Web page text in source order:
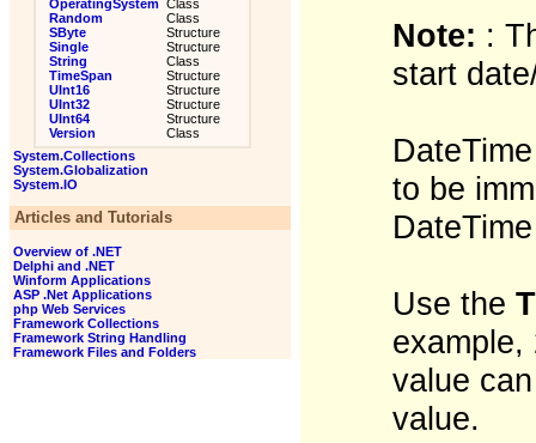
OperatingSystem Class
Random
Class
SByte
Structure
Single
Structure
String
Class
TimeSpan
Structure
UInt16
Structure
UInt32
Structure
UInt64
Structure
Version
Class
System.Collections
System.Globalization
System.IO
Articles and Tutorials
Overview of .NET
Delphi and .NET
Winform Applications
ASP .Net Applications
php Web Services
Framework Collections
Framework String Handling
Framework Files and Folders
Note: :
start
to be
Use the
example,
value
value.